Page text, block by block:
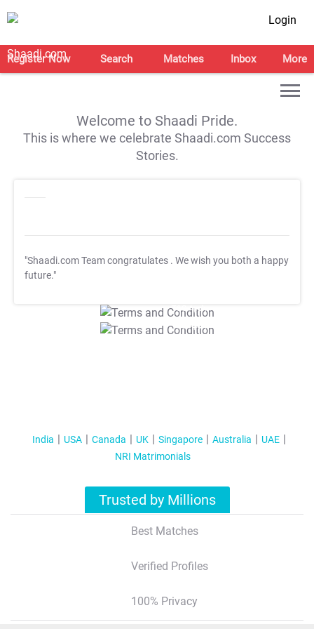
Login
Register Now Search Matches Inbox More
Welcome to Shaadi Pride.
This is where we celebrate Shaadi.com Success
Stories.
"Shaadi.com Team congratulates . We wish you both a happy
future."
T&C Apply
T&C Apply
India USA Canada UK Singapore Australia
UAE
NRI Matrimonials
Trusted by Millions
Best Matches
Verified Profiles
100% Privacy